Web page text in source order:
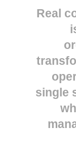
Real
single